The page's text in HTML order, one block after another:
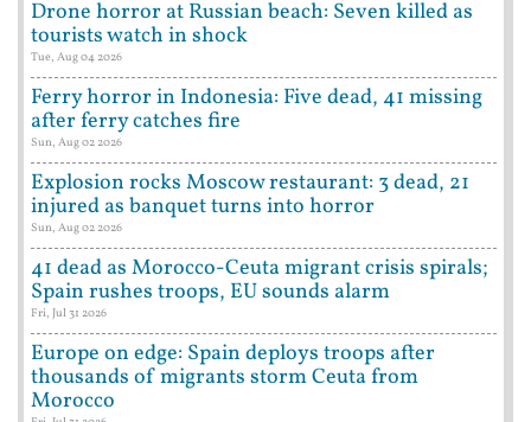
Drone horror at Russian beach: Seven killed as
tourists watch in shock
Tue, Aug 04 2026
Ferry horror in Indonesia: Five dead, 41 missing
after ferry catches fire
Sun, Aug 02 2026
Explosion rocks Moscow restaurant: 3 dead, 21
injured as banquet turns into horror
Sun, Aug 02 2026
41 dead as Morocco-Ceuta migrant crisis spirals;
Spain rushes troops, EU sounds alarm
Fri, Jul 31 2026
Europe on edge: Spain deploys troops after
thousands of migrants storm Ceuta from
Morocco